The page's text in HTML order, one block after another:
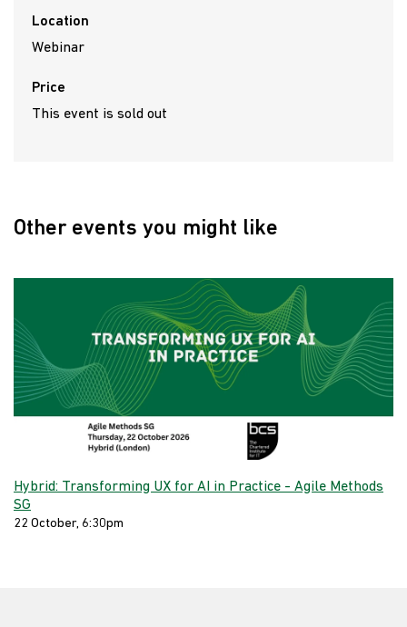
Location
Webinar
Price
This event is sold out
Other events you might like
Hybrid: Transforming UX for AI in Practice - Agile Methods
SG
22 October, 6:30pm